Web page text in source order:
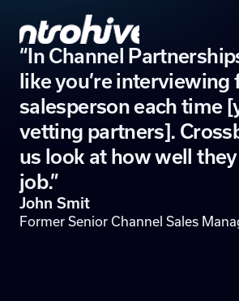
“In Channel
like you’re interviewing
salesperson each time
vetting partners].
us look at how well
job.”
John Smit
Former Senior Channel Sales